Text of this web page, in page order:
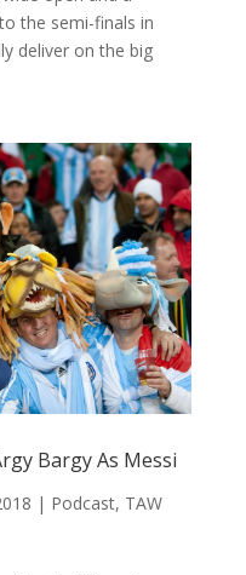
the semi-finals in
deliver on the big
Bargy As Messi
| Podcast, TAW